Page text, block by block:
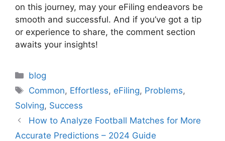
on this journey, may your eFiling endeavors be
smooth and successful. And if you’ve got a tip
or experience to share, the comment section
awaits your insights!
Categories
blog
Tags
Common, Effortless, eFiling, Problems,
Solving, Success
How to Analyze Football Matches for More
Accurate Predictions – 2024 Guide